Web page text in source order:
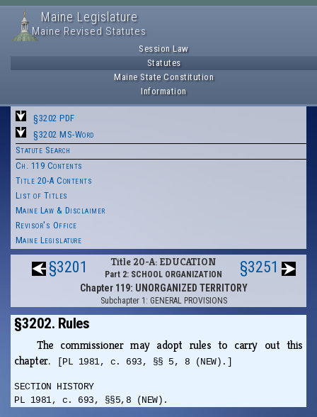
Maine Legislature
Maine Revised Statutes
Session Law
Statutes
Maine State Constitution
Information
§3202 PDF
§3202 MS-Word
Statute Search
Ch. 119 Contents
Title 20-A Contents
List of Titles
Maine Law & Disclaimer
Revisor's Office
Maine Legislature
§3201 Title 20-A: EDUCATION
Part 2: SCHOOL ORGANIZATION
Chapter 119: UNORGANIZED TERRITORY
Subchapter 1: GENERAL PROVISIONS
§3251
§3202. Rules
The commissioner may adopt rules to carry out this
chapter.
[PL 1981, c. 693, §§ 5, 8 (NEW).]
SECTION HISTORY
PL 1981, c. 693, §§5,8 (NEW).